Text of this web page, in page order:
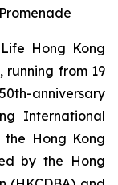
Hong Kong
from 19
anniversary
International
the Hong Kong
by the Hong